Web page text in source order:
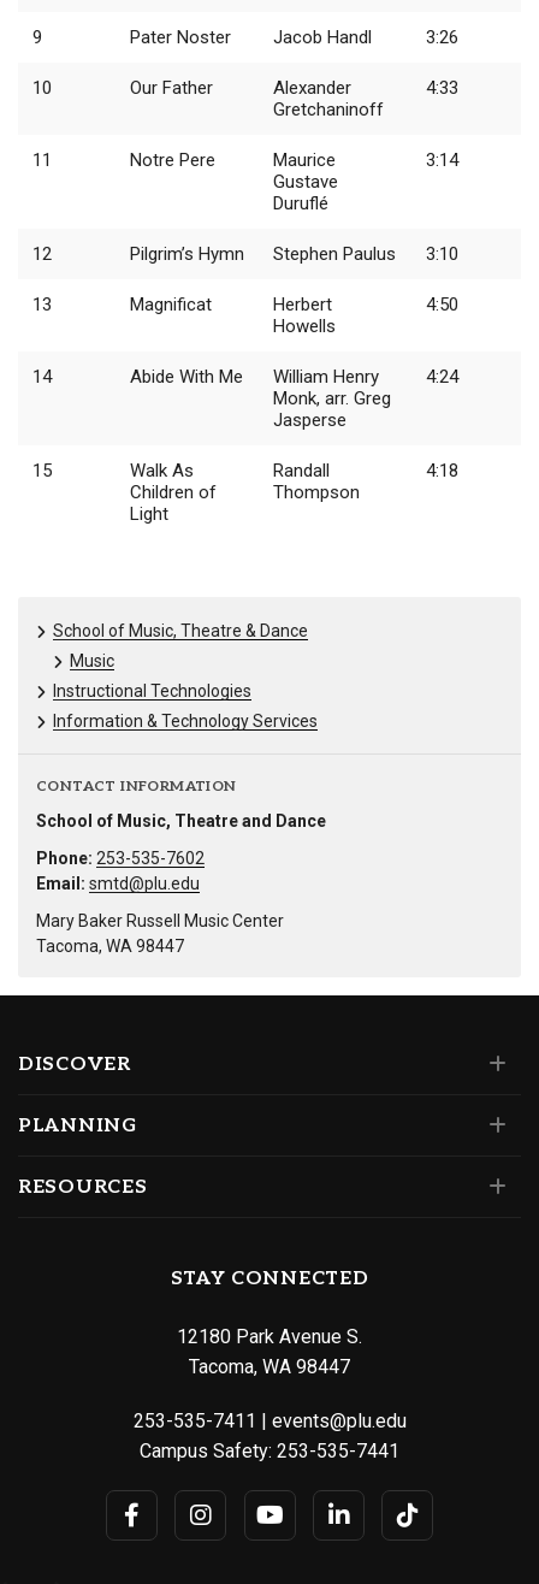
9 Pater Noster Jacob Handl 3:26
10 Our Father
Alexander
Gretchaninoff
4:33
11 Notre Pere
Maurice
Gustave
Duruflé
3:14
12 Pilgrim’s Hymn Stephen Paulus 3:10
13 Magnificat
Herbert
Howells
4:50
14 Abide With Me
William Henry
Monk, arr. Greg
Jasperse
4:24
15
Walk As
Children of
Light
Randall
Thompson
4:18
School of Music, Theatre & Dance
Music
Instructional Technologies
Information & Technology Services
CONTACT INFORMATION
School of Music, Theatre and Dance
Phone: 253-535-7602
Email: smtd@plu.edu
Mary Baker Russell Music Center
Tacoma, WA 98447
DISCOVER
PLANNING
RESOURCES
STAY CONNECTED
12180 Park Avenue S.
Tacoma, WA 98447
253-535-7411 | events@plu.edu
Campus Safety: 253-535-7441